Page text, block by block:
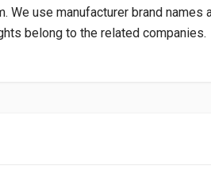
. We use manufacturer brand names
belong to the related companies.